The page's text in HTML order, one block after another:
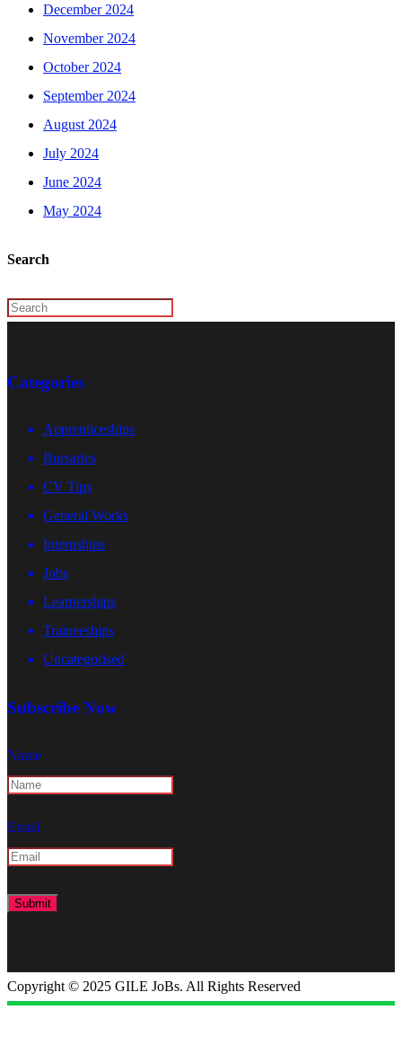
December 2024
November 2024
October 2024
September 2024
August 2024
July 2024
June 2024
May 2024
Search
Categories
Apprenticeships
Bursaries
CV Tips
General Works
Internships
Jobs
Learnerships
Traineeships
Uncategorised
Subscribe Now
Name
Email
Copyright © 2025 GILE JoBs. All Rights Reserved